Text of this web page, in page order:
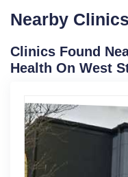
Nearby Clinics
Clinics Found
Health On West